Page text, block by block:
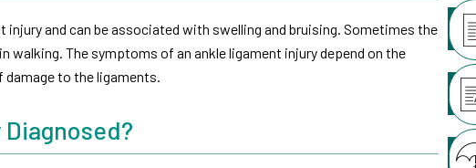
and can be associated with swelling and bruising. Sometimes the
The symptoms of an ankle ligament injury depend on the
to the ligaments.